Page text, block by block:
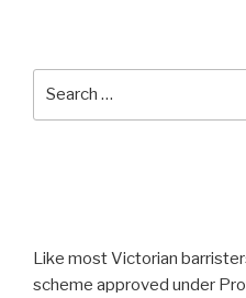
Like most Victorian
scheme approved under